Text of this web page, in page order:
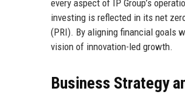
every aspect of IP Group’s
investing is reflected in its net
(PRI). By aligning financial goals
vision of innovation-led growth.
Business Strategy